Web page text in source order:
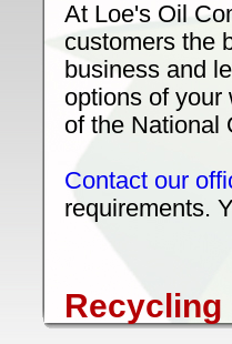
At Loe's Oil
customers the
business and
options of your
of the National
Contact our
requirements.
Recycling